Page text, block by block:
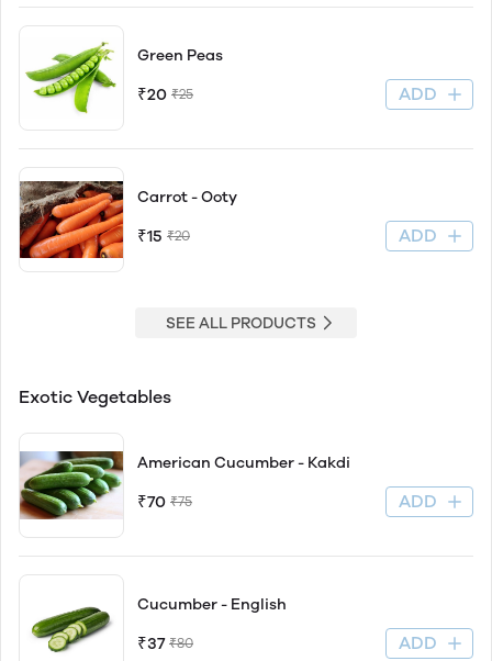
Green Peas
₹20 ₹25 ADD
Carrot - Ooty
₹15 ₹20 ADD
SEE ALL PRODUCTS
Exotic Vegetables
American Cucumber - Kakdi
₹70 ₹75 ADD
Cucumber - English
₹37 ₹80 ADD